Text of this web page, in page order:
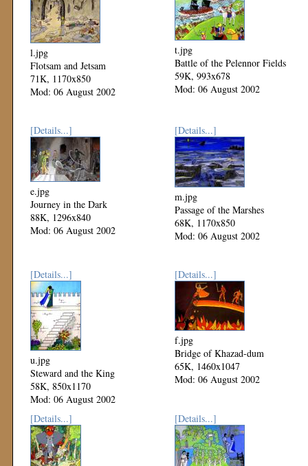
l.jpg
Flotsam and Jetsam
71K, 1170x850
Mod: 06 August 2002
t.jpg
Battle of the Pelennor Fields
59K, 993x678
Mod: 06 August 2002
[Details...]
e.jpg
Journey in the Dark
88K, 1296x840
Mod: 06 August 2002
[Details...]
m.jpg
Passage of the Marshes
68K, 1170x850
Mod: 06 August 2002
[Details...]
u.jpg
Steward and the King
58K, 850x1170
Mod: 06 August 2002
[Details...]
f.jpg
Bridge of Khazad-dum
65K, 1460x1047
Mod: 06 August 2002
[Details...] [Details...]